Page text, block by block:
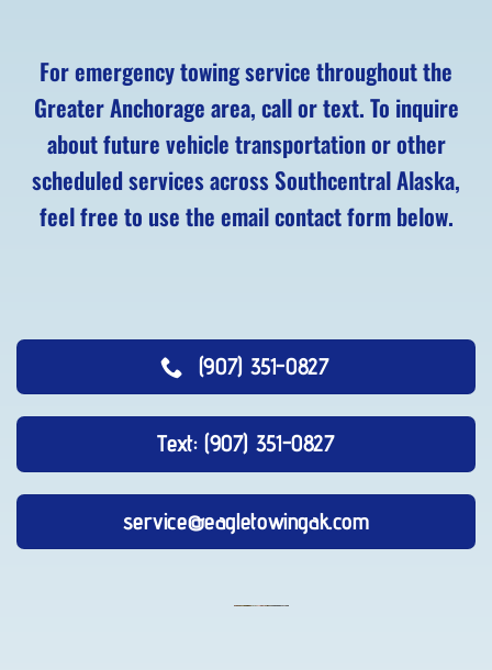
For emergency towing service throughout the
Greater Anchorage area, call or text. To inquire
about future vehicle transportation or other
scheduled services across Southcentral Alaska,
feel free to use the email contact form below.
(907) 351-0827
Text: (907) 351-0827
service@eagletowingak.com